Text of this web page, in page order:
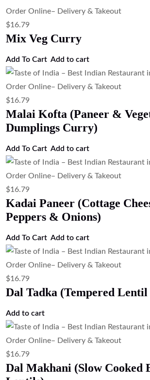
$16.79
Mix Veg Curry
Add To Cart Add to cart
$16.79
Malai Kofta (Paneer &
Dumplings Curry)
Add To Cart Add to cart
$16.79
Kadai Paneer (Cottage
Peppers & Onions)
Add To Cart Add to cart
$16.79
Dal Tadka (Tempered
Add to cart
$16.79
Dal Makhani (Slow Cooked